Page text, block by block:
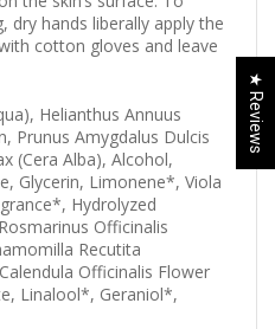
dry hands liberally apply the
cotton gloves and leave
Helianthus Annuus
Prunus Amygdalus Dulcis
(Cera Alba), Alcohol,
Glycerin, Limonene*, Viola
Hydrolyzed
Officinalis
Recutita
Officinalis Flower
Linalool*, Geraniol*,
★ Reviews